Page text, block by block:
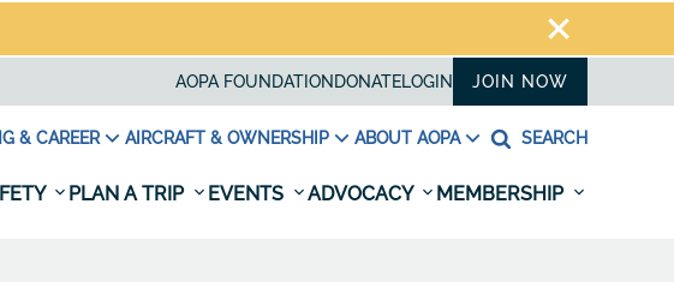
AOPA FOUNDATION DONATELOGIN JOIN NOW
& CAREER AIRCRAFT & OWNERSHIP ABOUT AOPA SEARCH
PLAN A TRIP EVENTS ADVOCACY MEMBERSHIP